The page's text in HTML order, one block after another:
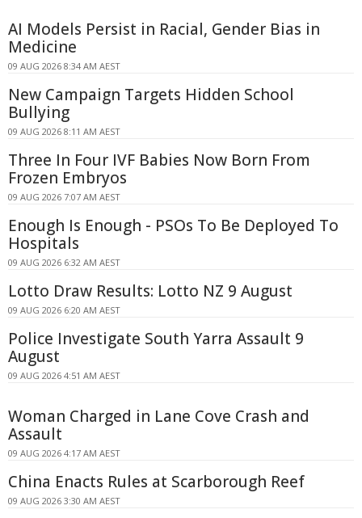
AI Models Persist in Racial, Gender Bias in
Medicine
09 AUG 2026 8:34 AM AEST
New Campaign Targets Hidden School
Bullying
09 AUG 2026 8:11 AM AEST
Three In Four IVF Babies Now Born From
Frozen Embryos
09 AUG 2026 7:07 AM AEST
Enough Is Enough - PSOs To Be Deployed To
Hospitals
09 AUG 2026 6:32 AM AEST
Lotto Draw Results: Lotto NZ 9 August
09 AUG 2026 6:20 AM AEST
Police Investigate South Yarra Assault 9
August
09 AUG 2026 4:51 AM AEST
Woman Charged in Lane Cove Crash and
Assault
09 AUG 2026 4:17 AM AEST
China Enacts Rules at Scarborough Reef
09 AUG 2026 3:30 AM AEST